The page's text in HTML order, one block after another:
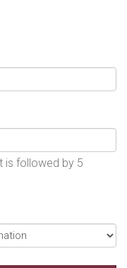
is followed by 5